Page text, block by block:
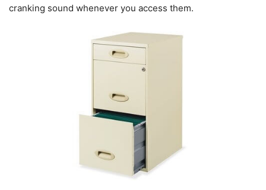
cranking sound whenever you access them.